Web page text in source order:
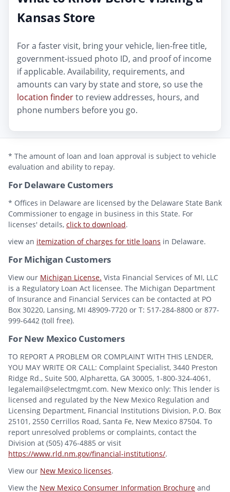
Kansas Store
For a faster visit, bring your vehicle, lien-free title,
government-issued photo ID, and proof of income
if applicable. Availability, requirements, and
amounts can vary by state and store, so use the
location finderto review addresses, hours, and
phone numbers before you go.
* The amount of loan and loan approval is subject to vehicle
evaluation and ability to repay.
For Delaware Customers
* Offices in Delaware are licensed by the Delaware State Bank
Commissioner to engage in business in this State. For
licenses' details, click to download.
view an itemization of charges for title loans in Delaware.
For Michigan Customers
View our Michigan License. Vista Financial Services of MI, LLC
is a Regulatory Loan Act licensee. The Michigan Department
of Insurance and Financial Services can be contacted at PO
Box 30220, Lansing, MI 48909-7720 or T: 517-284-8800 or 877-
999-6442 (toll free).
For New Mexico Customers
TO REPORT A PROBLEM OR COMPLAINT WITH THIS LENDER,
YOU MAY WRITE OR CALL: Complaint Specialist, 3440 Preston
Ridge Rd., Suite 500, Alpharetta, GA 30005, 1-800-324-4061,
legalemail@selectmgmt.com. New Mexico only: This lender is
licensed and regulated by the New Mexico Regulation and
Licensing Department, Financial Institutions Division, P.O. Box
25101, 2550 Cerrillos Road, Santa Fe, New Mexico 87504. To
report unresolved problems or complaints, contact the
Division at (505) 476-4885 or visit
https://www.rld.nm.gov/financial-institutions/.
View our New Mexico licenses.
View the New Mexico Consumer Information Brochure and